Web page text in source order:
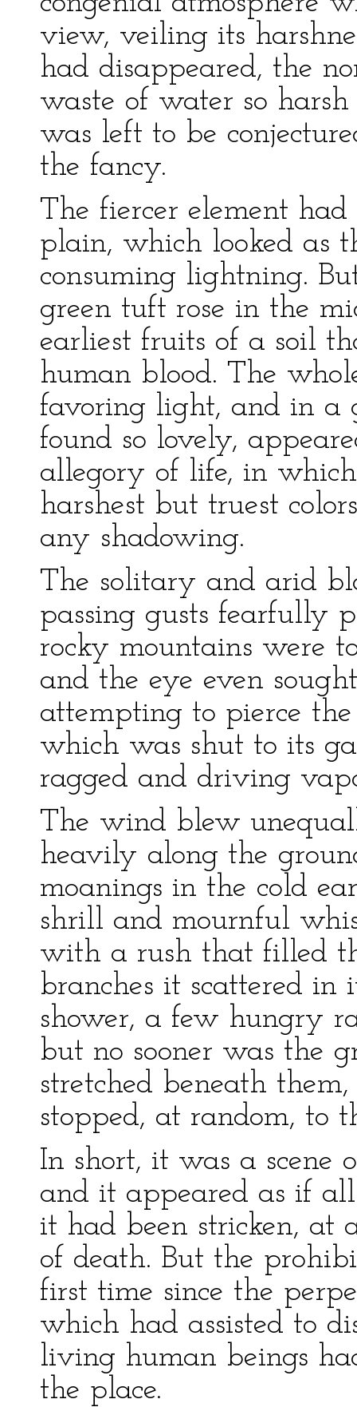
view, veiling its
had disappeared, the
waste of water so
was left to be
the fancy.
The fiercer element
plain, which looked as
consuming lightning.
green tuft rose in the
earliest fruits of a soil
human blood. The
favoring light, and in a
found so lovely,
allegory of life, in
harshest but truest
any shadowing.
The solitary and arid
passing gusts fearfully
rocky mountains were
and the eye even
attempting to pierce
which was shut to its
ragged and driving
The wind blew
heavily along the
moanings in the cold
shrill and mournful
with a rush that filled
branches it scattered
shower, a few hungry
but no sooner was the
stretched beneath
stopped, at random, to
In short, it was a scene
and it appeared as if
it had been stricken, at
of death. But the
first time since the
which had assisted to
living human beings
the place.